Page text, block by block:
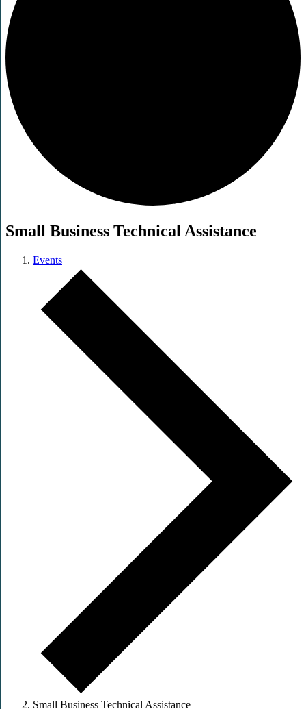
Small Business Technical Assistance
Events
Small Business Technical Assistance